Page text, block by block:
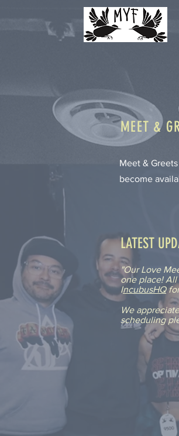
MEET &
Meet &
become
LATEST
"Our Love
one place! All
IncubusHQ
We
scheduling